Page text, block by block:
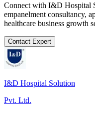
Connect with I&D Hospital
empanelment consultancy,
healthcare business growth
Contact Expert
I&D Hospital Solution
Pvt. Ltd.